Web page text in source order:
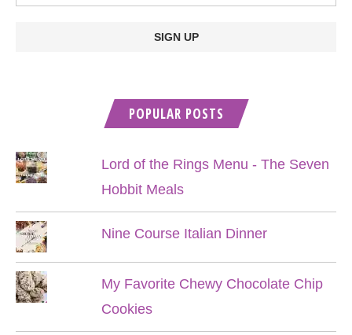
POPULAR POSTS
Lord of the Rings Menu - The Seven
Hobbit Meals
Nine Course Italian Dinner
My Favorite Chewy Chocolate Chip
Cookies